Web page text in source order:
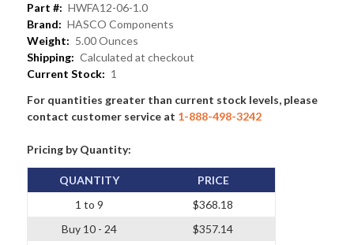
Part #: HWFA12-06-1.0
Brand: HASCO Components
Weight: 5.00 Ounces
Shipping: Calculated at checkout
Current Stock: 1
For quantities greater than current stock levels, please
contact customer service at 1-888-498-3242
Pricing by Quantity:
QUANTITY
1 to 9
Buy 10 - 24
PRICE
$368.18
$357.14